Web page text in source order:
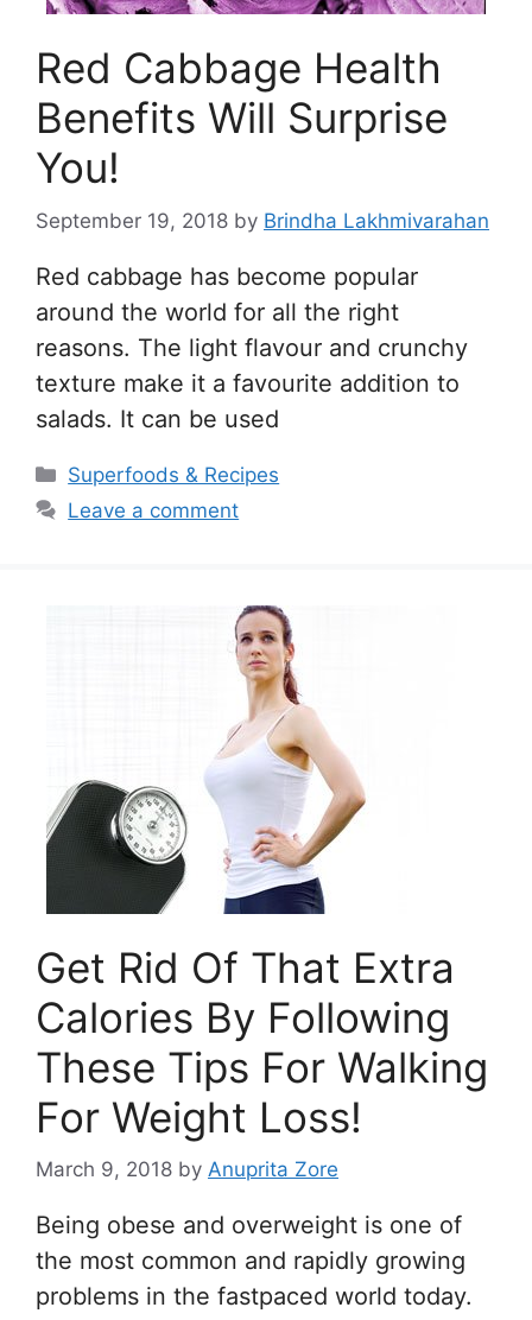
Red Cabbage Health
Benefits Will Surprise
You!
September 19, 2018 by Brindha Lakhmivarahan
Red cabbage has become popular
around the world for all the right
reasons. The light flavour and crunchy
texture make it a favourite addition to
salads. It can be used
Categories
Superfoods & Recipes
Leave a comment
Get Rid Of That Extra
Calories By Following
These Tips For Walking
For Weight Loss!
March 9, 2018 by Anuprita Zore
Being obese and overweight is one of
the most common and rapidly growing
problems in the fastpaced world today.